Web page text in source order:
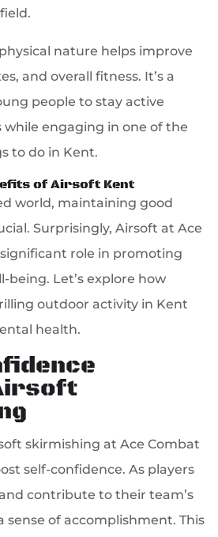
nature helps improve
and overall fitness. It’s a
people to stay active
engaging in one of the
to do in Kent.
of Airsoft Kent
world, maintaining good
Surprisingly, Airsoft at Ace
role in promoting
being. Let’s explore how
outdoor activity in Kent
health.
skirmishing at Ace Combat
self-confidence. As players
contribute to their team’s
sense of accomplishment. This